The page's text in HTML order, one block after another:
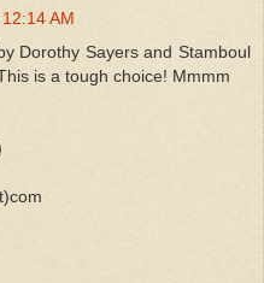
AM
Dorothy Sayers and Stamboul
is a tough choice! Mmmm